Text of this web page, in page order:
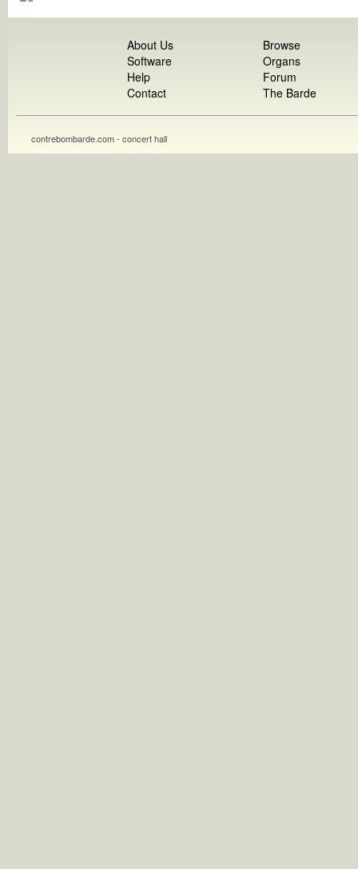
About Us
Software
Help
Contact
Browse
Organs
Forum
The Barde
contrebombarde.com - concert hall